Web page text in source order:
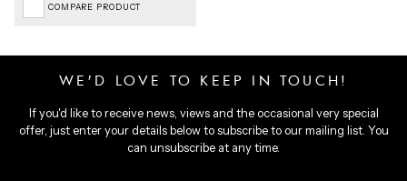
COMPARE PRODUCT